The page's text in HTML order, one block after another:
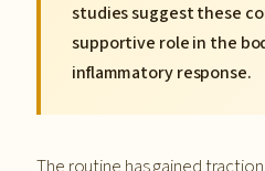
studies suggest these
supportive role in the
inflammatory response.